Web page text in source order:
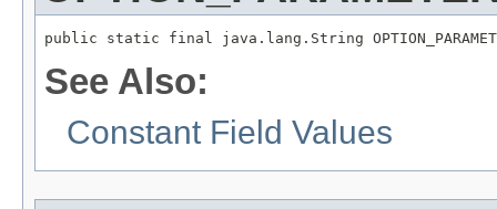
public static final java.lang.String
See Also:
Constant Field Values